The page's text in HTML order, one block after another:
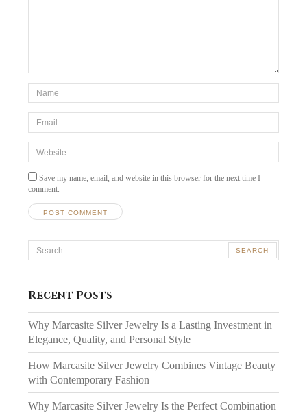
*Name
Email
Save my name, email, and website in this browser for the next time I
comment.
Search
for:
Recent Posts
Why Marcasite Silver Jewelry Is a Lasting Investment in
Elegance, Quality, and Personal Style
How Marcasite Silver Jewelry Combines Vintage Beauty
with Contemporary Fashion
Why Marcasite Silver Jewelry Is the Perfect Combination